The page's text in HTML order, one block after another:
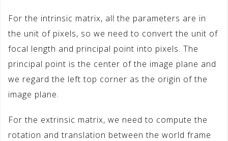
For the intrinsic matrix, all the parameters are in
the unit of pixels, so we need to convert the unit of
focal length and principal point into pixels. The
principal point is the center of the image plane and
we regard the left top corner as the origin of the
image plane.
For the extrinsic matrix, we need to compute the
rotation and translation between the world frame